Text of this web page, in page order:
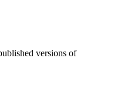
versions of